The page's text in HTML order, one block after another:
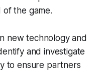
of the game.
new technology and
and investigate
to ensure partners